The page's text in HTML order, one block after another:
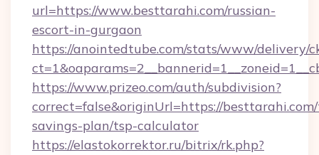
url=https://www.besttarahi.com/russian-
escort-in-gurgaon
https://anointedtube.com/stats/www/delivery/
https://www.prizeo.com/auth/subdivision?
correct=false&originUrl=https://
savings-plan/tsp-calculator
https://elastokorrektor.ru/bitrix/rk.php?